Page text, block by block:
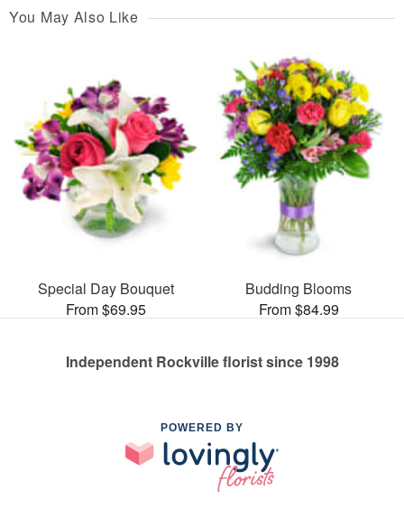
You May Also Like
Special Day Bouquet
From $69.95
Budding Blooms
From $84.99
Independent Rockville florist since 1998
POWERED BY